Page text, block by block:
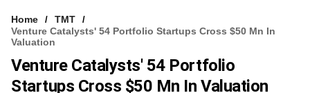
VCC INTELLIGENCE
FREE NEWSLETTER
Home
TMT
Venture Catalysts' 54 Portfolio Startups Cross $50 Mn In
Valuation
Venture Catalysts' 54 Portfolio
Startups Cross $50 Mn In Valuation